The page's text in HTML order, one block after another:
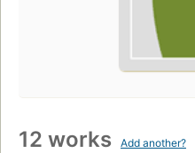
12 works Add another?